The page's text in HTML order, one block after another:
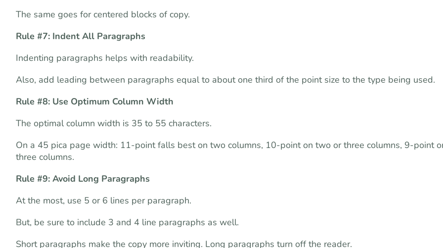
The same goes for centered blocks of copy.
Rule #7: Indent All Paragraphs
Indenting paragraphs helps with readability.
Also, add leading between paragraphs equal to about one third of the point size to the type being used.
Rule #8: Use Optimum Column Width
The optimal column width is 35 to 55 characters.
On a 45 pica page width: 11-point falls best on two columns, 10-point on two or three columns, 9-point
three columns.
Rule #9: Avoid Long Paragraphs
At the most, use 5 or 6 lines per paragraph.
But, be sure to include 3 and 4 line paragraphs as well.
Short paragraphs make the copy more inviting. Long paragraphs turn off the reader.